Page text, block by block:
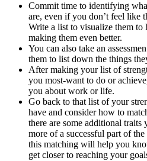
Commit time to identifying
are, even if you don’t feel like
Write a list to visualize them
making them even better.
You can also take an
them to list down the things
After making your list of
you most-want to do or
you about work or life.
Go back to that list of your
have and consider how to
there are some additional traits
more of a successful part of
this matching will help you
get closer to reaching your